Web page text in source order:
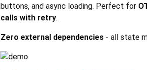
buttons, and async loading. Perfect for
calls with retry.
Zero external dependencies - all state